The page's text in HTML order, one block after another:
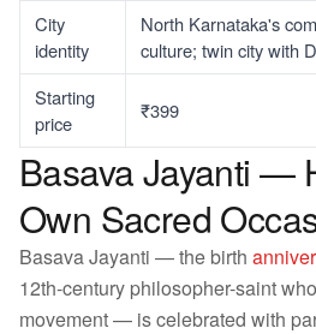
City
identity
North Karnataka's
culture; twin city with
Starting
price
₹399
Basava Jayanti —
Own Sacred
Basava Jayanti — the birth
12th-century philosopher-saint
movement — is celebrated with